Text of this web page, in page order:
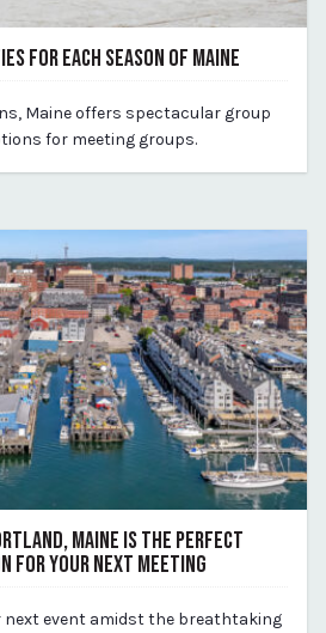
FOR EACH SEASON OF MAINE
Maine offers spectacular group
for meeting groups.
MAINE IS THE PERFECT
FOR YOUR NEXT MEETING
next event amidst the breathtaking